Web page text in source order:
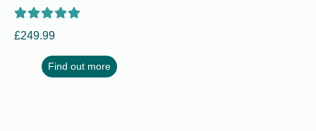
£249.99
Find out more